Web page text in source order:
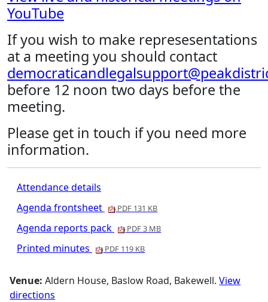
YouTube
If you wish to make represesentations
at a meeting you should contact
before 12 noon two days before the
meeting.
Please get in touch if you need more
information.
Attendance details
Agenda frontsheet
PDF 131 KB
Agenda reports pack PDF 3 MB
Printed minutes PDF 119 KB
Venue:Aldern House, Baslow Road, Bakewell.View
directions